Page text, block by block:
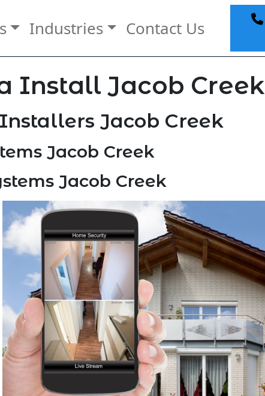
Industries Contact Us
Install Jacob Creek
Jacob Creek
Jacob Creek
Jacob Creek